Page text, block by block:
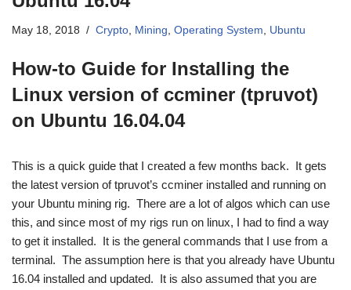
May 18, 2018 Crypto, Mining, Operating System, Ubuntu
How-to Guide for Installing the
Linux version of ccminer (tpruvot)
on Ubuntu 16.04.04
This is a quick guide that I created a few months back. It gets
the latest version of tpruvot’s ccminer installed and running on
your Ubuntu mining rig. There are a lot of algos which can use
this, and since most of my rigs run on linux, I had to find a way
to get it installed. It is the general commands that I use from a
terminal. The assumption here is that you already have Ubuntu
16.04 installed and updated. It is also assumed that you are